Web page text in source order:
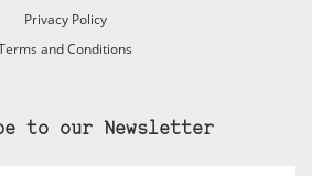
Privacy Policy
and Conditions
to our Newsletter